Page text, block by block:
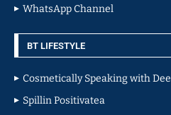
WhatsApp Channel
BT LIFESTYLE
Cosmetically Speaking with Dee
Spillin Positivatea